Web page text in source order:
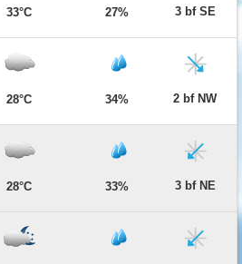
33°C 27% 3 bf SE
28°C 34% 2 bf NW
28°C 33% 3 bf NE